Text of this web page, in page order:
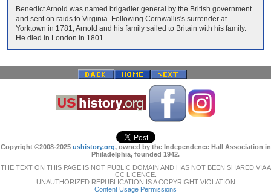
Benedict Arnold was named brigadier general by the British government
and sent on raids to Virginia. Following Cornwallis's surrender at
Yorktown in 1781, Arnold and his family sailed to Britain with his family.
He died in London in 1801.
Copyright ©2008-2025 ushistory.org, owned by the Independence Hall Association in
Philadelphia, founded 1942.
THE TEXT ON THIS PAGE IS NOT PUBLIC DOMAIN AND HAS NOT BEEN SHARED VIA A
CC LICENCE.
UNAUTHORIZED REPUBLICATION IS A COPYRIGHT VIOLATION
Content Usage Permissions